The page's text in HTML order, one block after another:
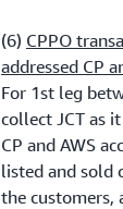
(6) CPPO
addressed CP
For 1st leg
collect JCT as
CP and AWS
listed and sold
the customers,